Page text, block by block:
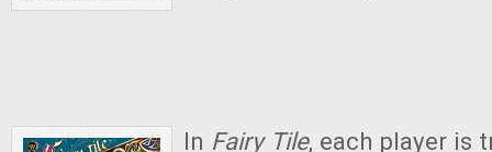
In Fairy Tile, each player is